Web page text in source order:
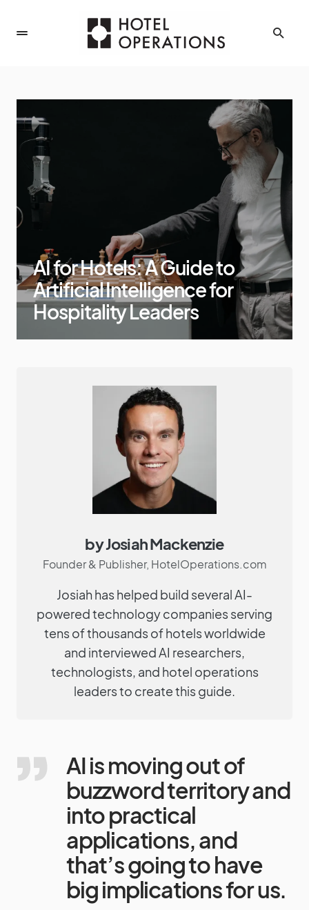
AI for Hotels: A Guide to
Artificial Intelligence for
Hospitality Leaders
by Josiah Mackenzie
Founder & Publisher, HotelOperations.com
Josiah has helped build several AI-
powered technology companies serving
tens of thousands of hotels worldwide
and interviewed AI researchers,
technologists, and hotel operations
leaders to create this guide.
AI is moving out of
buzzword territory and
into practical
applications, and
that’s going to have
big implications for us.